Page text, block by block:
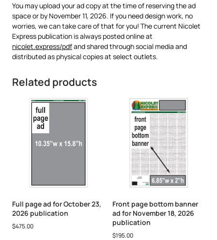
You may upload your ad copy at the time of reserving the ad
space or by November 11, 2026. If you need design work, no
worries, we can take care of that for you! The current Nicolet
Express publication is always posted online at
nicolet.express/pdfand shared through social media and
distributed as physical copies at select outlets.
Related products
Full page ad for October 23,
2026 publication
$475.00
Front page bottom banner
ad for November 18, 2026
publication
$195.00